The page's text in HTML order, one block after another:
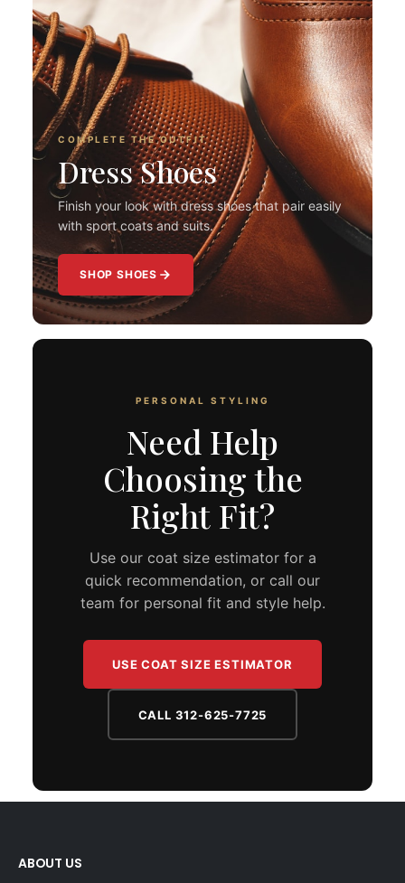
COMPLETE THE OUTFIT
Dress Shoes
Finish your look with dress shoes that pair easily
with sport coats and suits.
SHOP SHOES
PERSONAL STYLING
Need Help
Choosing the
Right Fit?
Use our coat size estimator for a
quick recommendation, or call our
team for personal fit and style help.
USE COAT SIZE ESTIMATOR
CALL 312-625-7725
ABOUT US